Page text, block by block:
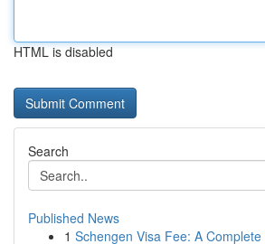
HTML is disabled
Search
Published News
1 Schengen Visa Fee: A